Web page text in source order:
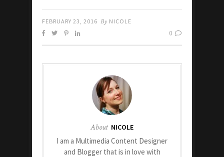
FEBRUARY 23, 2016 By NICOLE
0
About NICOLE
I am a Multimedia Content Designer
and Blogger that is in love with